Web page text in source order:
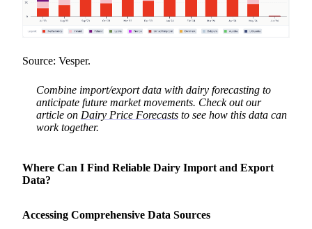
Source: Vesper.
Combine import/export data with dairy forecasting to
anticipate future market movements. Check out our
article on Dairy Price Forecasts to see how this data can
work together.
Where Can I Find Reliable Dairy Import and Export
Data?
Accessing Comprehensive Data Sources